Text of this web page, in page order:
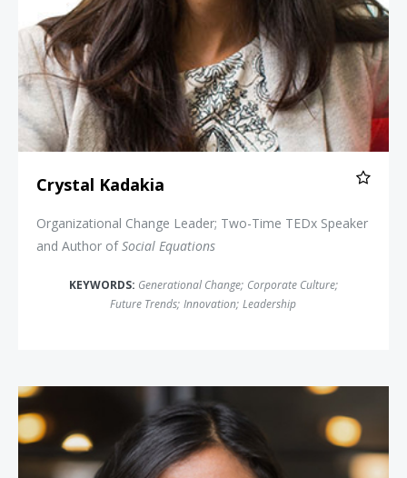
Crystal Kadakia
Organizational Change Leader; Two-Time TEDx Speaker
and Author ofSocial Equations
KEYWORDS: Generational Change; Corporate Culture;
Future Trends; Innovation; Leadership